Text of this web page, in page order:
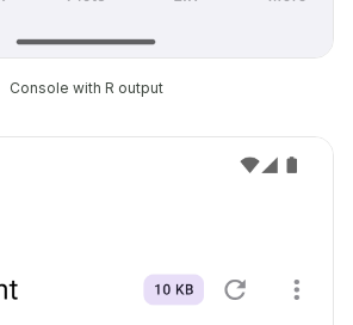
Console with R output